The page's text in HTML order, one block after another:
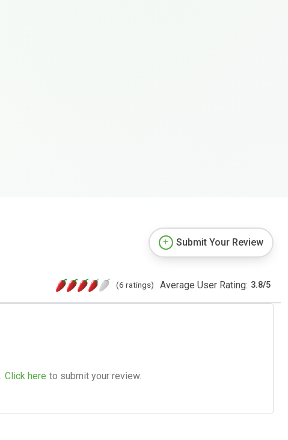
Submit Your Review
(6 ratings) Average User Rating: 3.8/5
Click here to submit your review.